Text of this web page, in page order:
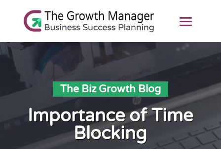
The Biz Growth Blog
Importance of Time
Blocking